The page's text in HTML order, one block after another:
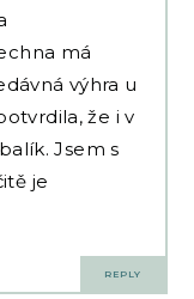
má
výhra u
že i v
Jsem s
je
REPLY